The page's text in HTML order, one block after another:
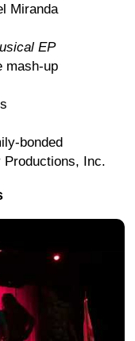
Miranda
EP
mash-up
bonded
Inc.